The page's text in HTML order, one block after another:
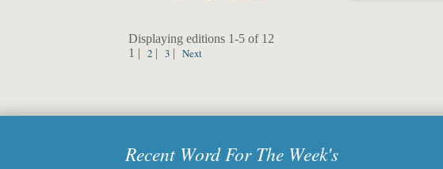
Displaying editions 1-5 of 12
1 | 2 | 3 | Next
Recent Word For The Week's